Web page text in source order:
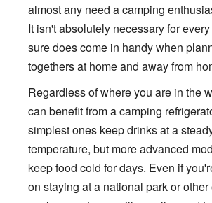
almost any need a camping
It isn't absolutely necessary for
sure does come in handy when
togethers at home and away from
Regardless of where you are in the
can benefit from a camping
simplest ones keep drinks at a
temperature, but more advanced
keep food cold for days. Even if
on staying at a national park or